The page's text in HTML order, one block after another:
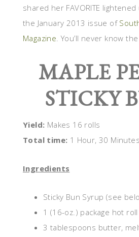
shared her FAVORITE
the January 2013 issue of
Magazine. You’ll never know
MAPLE
STICKY
Yield: Makes 16 rolls
Total time: 1 Hour, 30 Minutes
Ingredients
Sticky Bun Syrup (see
1 (16-oz.) package hot
3 tablespoons butter,